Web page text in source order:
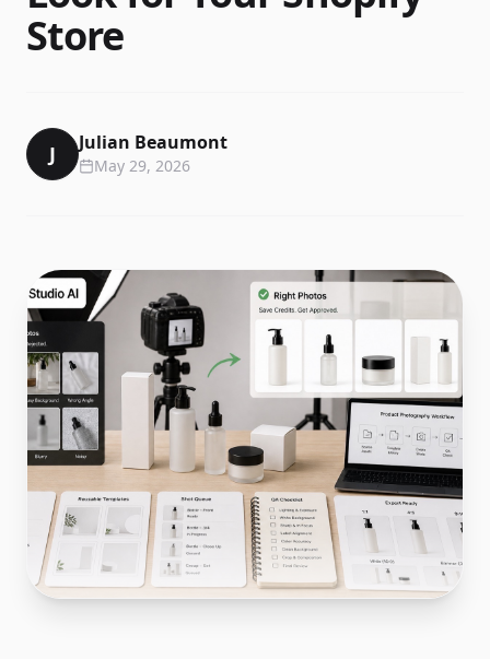
Store
J Julian Beaumont
May 29, 2026